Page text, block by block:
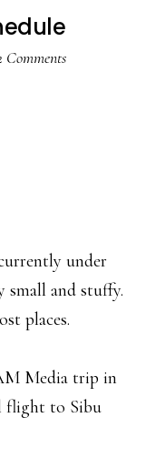
Comments
under
small and stuffy.
places.
Media trip in
flight to Sibu